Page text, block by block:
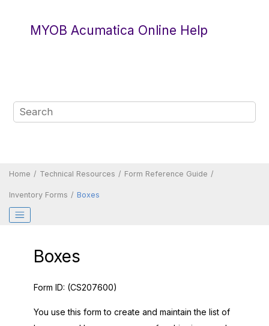
MYOB Acumatica Online Help
Home Technical Resources Form Reference Guide
Inventory Forms Boxes
Boxes
Form ID: (CS207600)
You use this form to create and maintain the list of